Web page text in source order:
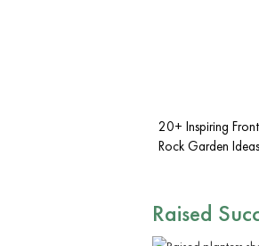
20+ Inspiring
Rock Garden Ideas
Raised